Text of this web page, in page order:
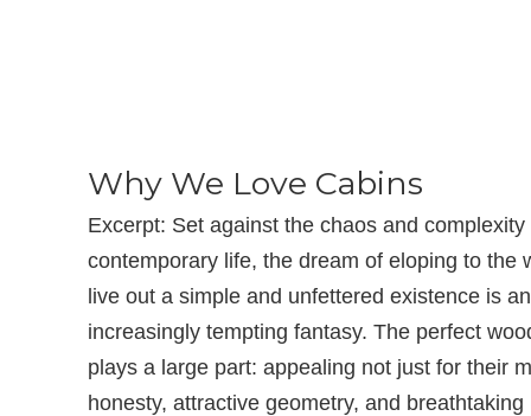
Why We Love Cabins
Excerpt: Set against the chaos and complexity
contemporary life, the dream of eloping to the
live out a simple and unfettered existence is an
increasingly tempting fantasy. The perfect
plays a large part: appealing not just for their
honesty, attractive geometry, and breathtaking